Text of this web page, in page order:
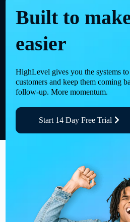
Built to
easier
HighLevel gives you the systems to
customers and keep them coming
follow-up. More momentum.
Start 14 Day Free Trial